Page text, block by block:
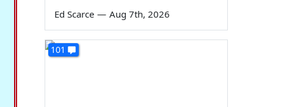
Ed Scarce — Aug 7th, 2026
101